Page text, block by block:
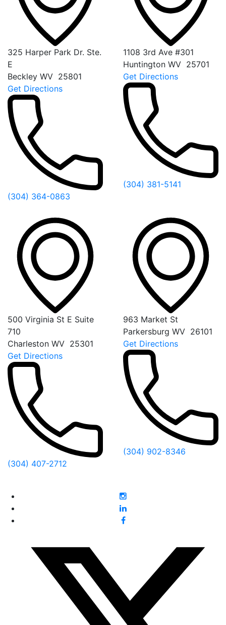
325 Harper Park Dr. Ste.
E
Beckley WV 25801
Get Directions
(304) 364-0863
1108 3rd Ave #301
Huntington WV 25701
Get Directions
(304) 381-5141
500 Virginia St E Suite
710
Charleston WV 25301
Get Directions
(304) 407-2712
963 Market St
Parkersburg WV 26101
Get Directions
(304) 902-8346